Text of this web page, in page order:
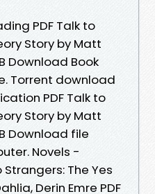
PDF Talk to
Story by Matt
Download Book
Torrent download
PDF Talk to
Story by Matt
Download file
Novels -
Strangers: The Yes
Derin Emre PDF